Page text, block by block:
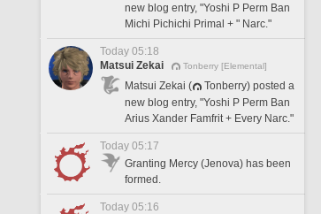
new blog entry, "Yoshi P Perm Ban
Michi Pichichi Primal + " Narc."
Today 05:18
Matsui Zekai
Tonberry [Elemental]
Matsui Zekai (
Tonberry) posted a
new blog entry, "Yoshi P Perm Ban
Arius Xander Famfrit + Every Narc."
Today 05:17
Granting Mercy (Jenova) has been
formed.
Today 05:16